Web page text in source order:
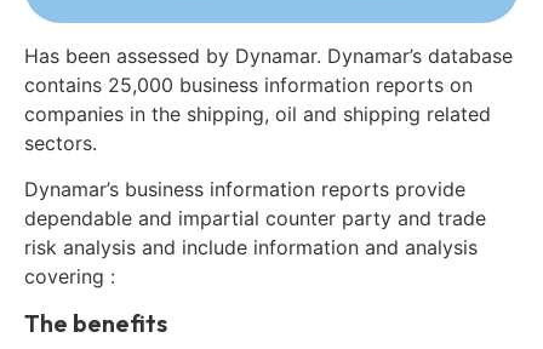
Has been assessed by Dynamar. Dynamar’s database
contains 25,000 business information reports on
companies in the shipping, oil and shipping related
sectors.
Dynamar’s business information reports provide
dependable and impartial counter party and trade
risk analysis and include information and analysis
covering :
The benefits